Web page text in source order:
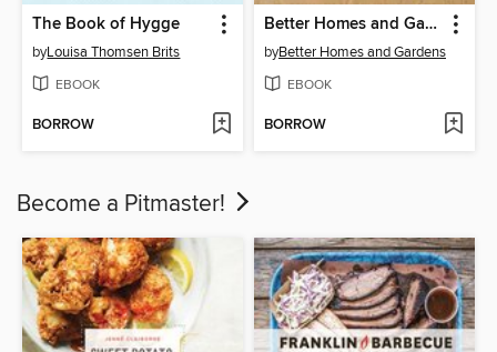
The Book of Hygge
byLouisa Thomsen Brits
EBOOK
BORROW
Better Homes and Gardens Make It, Don't Buy It
byBetter Homes and Gardens
EBOOK
BORROW
Become a Pitmaster!